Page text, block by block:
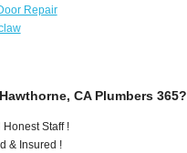
Repair
CA Plumbers 365?
Honest Staff !
& Insured !